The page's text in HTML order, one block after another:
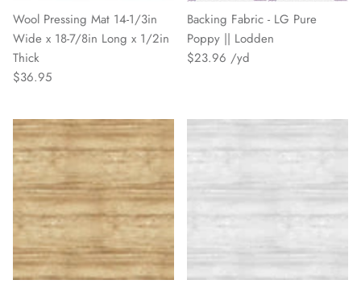
Wool Pressing Mat 14-1/3in
Wide x 18-7/8in Long x 1/2in
Thick
$36.95
Backing Fabric - LG Pure
Poppy || Lodden
$23.96